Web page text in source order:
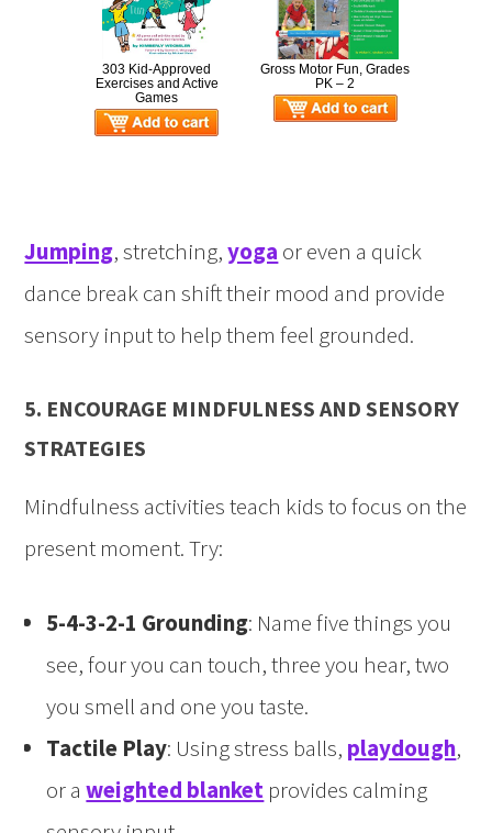
303 Kid-Approved
Exercises and Active
Games
Gross Motor Fun, Grades
PK – 2
Jumping, stretching,yoga or even a quick
dance break can shift their mood and provide
sensory input to help them feel grounded.
5. ENCOURAGE MINDFULNESS AND SENSORY
STRATEGIES
Mindfulness activities teach kids to focus on the
present moment. Try:
5-4-3-2-1 Grounding: Name five things you
see, four you can touch, three you hear, two
you smell and one you taste.
Tactile Play: Using stress balls, playdough,
or aweighted blanket provides calming